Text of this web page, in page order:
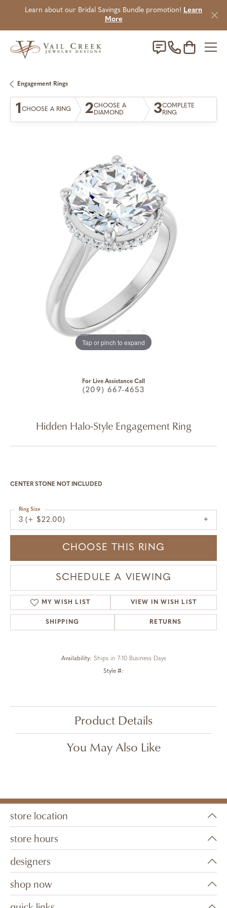
Learn about our Bridal Savings Bundle promotion! Learn
More
Toggle
Engagement Rings
1CHOOSE A RING 2CHOOSE A
DIAMOND
3COMPLETE
RING
Tap or pinch to expand
For Live Assistance Call
(209) 667-4653
Hidden Halo-Style Engagement Ring
CENTER STONE NOT INCLUDED
3 (+ $22.00)
Ring Size
CHOOSE THIS RING
SCHEDULE A VIEWING
MY WISH LIST VIEW IN WISH LIST
SHIPPING RETURNS
Availability: Ships in 7-10 Business Days
Style #:
Product Details
You May Also Like
store location
store hours
designers
shop now